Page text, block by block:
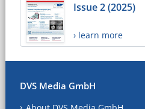
Issue 2 (2025)
› learn more
DVS Media GmbH